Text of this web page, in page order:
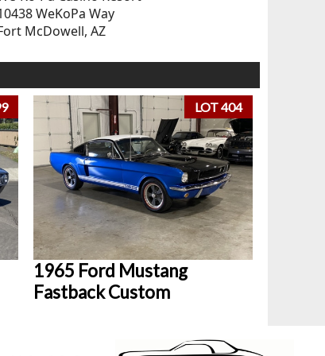
WeKoPa Way
McDowell, AZ
LOT 404
1965 Ford Mustang
Fastback Custom